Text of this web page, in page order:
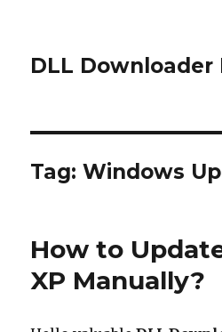
DLL Downloader
Tag:Windows
How to
XP Manually?